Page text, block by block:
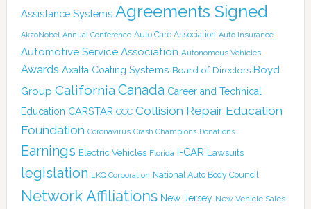
Assistance Systems Agreements Signed
AkzoNobel Annual Conference Auto Care Association Auto Insurance
Automotive Service Association Autonomous Vehicles
Awards Axalta Coating Systems Board of Directors Boyd
Group California Canada Career and Technical
Education CARSTAR CCC Collision Repair Education
Foundation Coronavirus Crash Champions Donations
Earnings Electric Vehicles Florida I-CAR Lawsuits
legislation LKQ Corporation National Auto Body Council
Network Affiliations New Jersey New Vehicle Sales